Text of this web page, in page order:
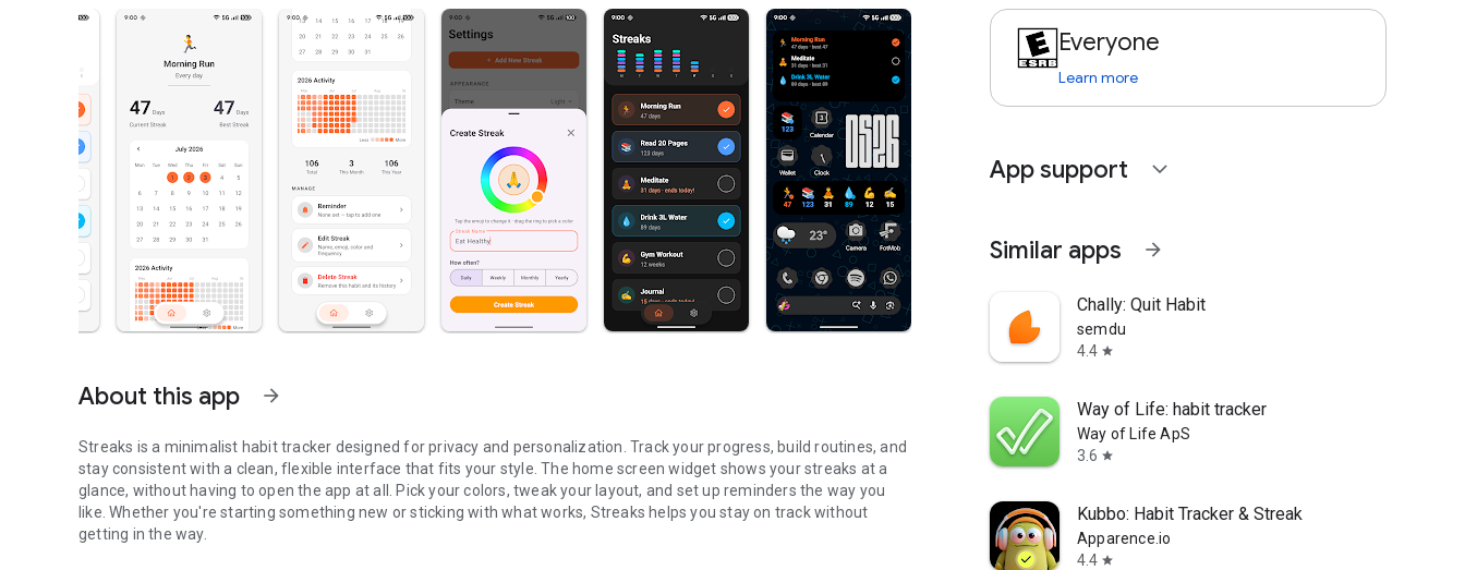
About this app arrow_forward
Streaks is a minimalist habit tracker designed for privacy and personalization. Track your progress, build routines, and
stay consistent with a clean, flexible interface that fits your style. The home screen widget shows your streaks at a
glance, without having to open the app at all. Pick your colors, tweak your layout, and set up reminders the way you
like. Whether you're starting something new or sticking with what works, Streaks helps you stay on track without
getting in the way.
Everyone
Learn more
App support expand_more
Similar apps arrow_forward
Chally: Quit Habit
semdu
4.4 star
Way of Life: habit tracker
Way of Life ApS
3.6 star
Kubbo: Habit Tracker & Streak
Apparence.io
4.4 star